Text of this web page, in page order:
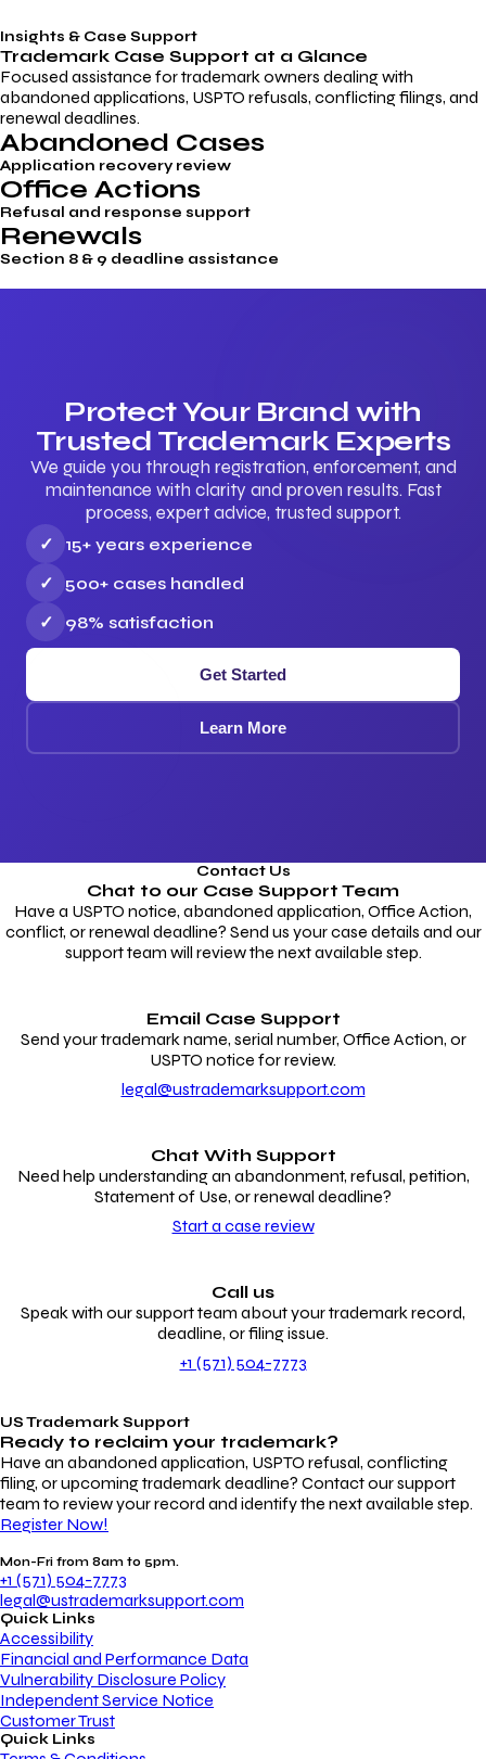
Insights & Case Support
Trademark Case Support at a Glance
Focused assistance for trademark owners dealing with
abandoned applications, USPTO refusals, conflicting filings, and
renewal deadlines.
Abandoned Cases
Application recovery review
Office Actions
Refusal and response support
Renewals
Section 8 & 9 deadline assistance
Protect Your Brand with
Trusted Trademark Experts
We guide you through registration, enforcement, and
maintenance with clarity and proven results. Fast
process, expert advice, trusted support.
✓
15+ years experience
✓
500+ cases handled
✓
98% satisfaction
Get Started
Learn More
Contact Us
Chat to our Case Support Team
Have a USPTO notice, abandoned application, Office Action,
conflict, or renewal deadline? Send us your case details and our
support team will review the next available step.
Email Case Support
Send your trademark name, serial number, Office Action, or
USPTO notice for review.
legal@ustrademarksupport.com
Chat With Support
Need help understanding an abandonment, refusal, petition,
Statement of Use, or renewal deadline?
Start a case review
Call us
Speak with our support team about your trademark record,
deadline, or filing issue.
+1 (571) 504-7773
US Trademark Support
Ready to reclaim your trademark?
Have an abandoned application, USPTO refusal, conflicting
filing, or upcoming trademark deadline? Contact our support
team to review your record and identify the next available step.
Register Now!
Mon-Fri from 8am to 5pm.
+1 (571) 504-7773
legal@ustrademarksupport.com
Quick Links
Accessibility
Financial and Performance Data
Vulnerability Disclosure Policy
Independent Service Notice
Customer Trust
Quick Links